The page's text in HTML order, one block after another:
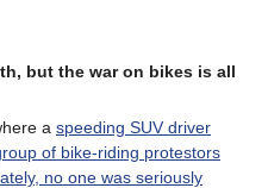
but the war on bikes is all
a speeding SUV driver
of bike-riding protestors
no one was seriously